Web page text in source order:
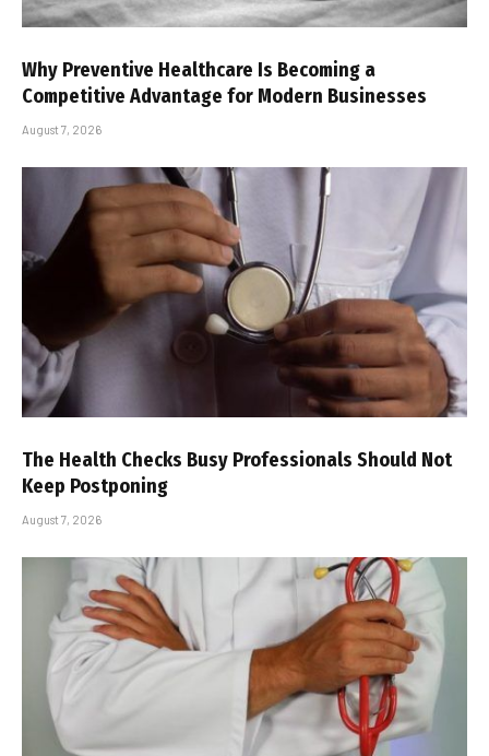
Why Preventive Healthcare Is Becoming a
Competitive Advantage for Modern Businesses
August 7, 2026
The Health Checks Busy Professionals Should Not
Keep Postponing
August 7, 2026